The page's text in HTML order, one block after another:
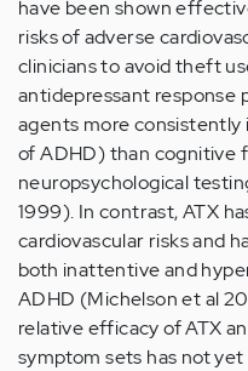
have been shown
risks of adverse
clinicians to avoid theft
antidepressant response
agents more
of ADHD) than cognitive
neuropsychological
1999). In contrast, ATX
cardiovascular risks and
both inattentive and
ADHD (Michelson et al
relative efficacy of ATX
symptom sets has not